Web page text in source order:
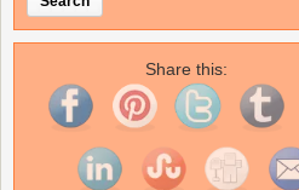
Share this: